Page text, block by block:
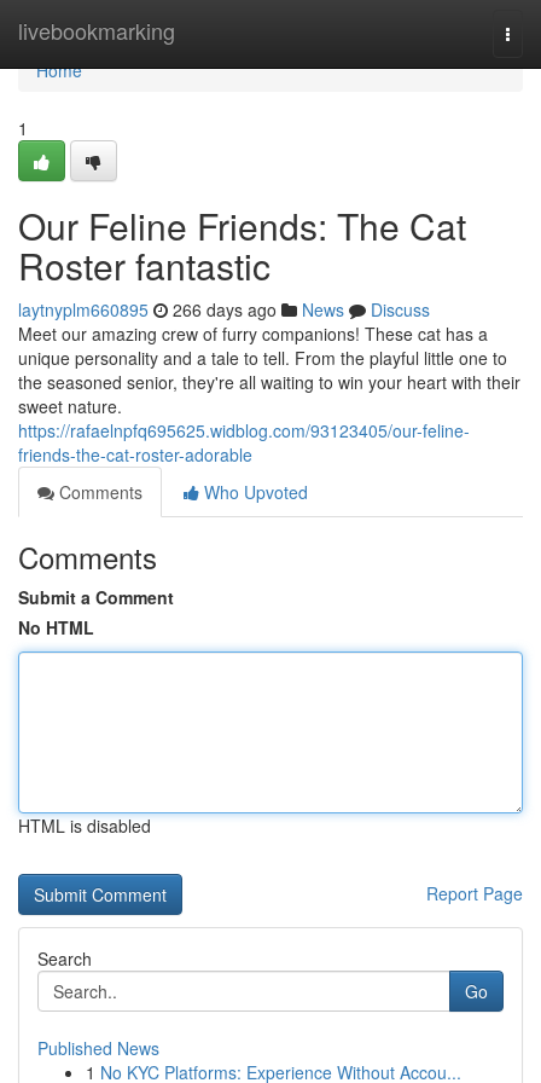
livebookmarking
Home
Home
1
Our Feline Friends: The Cat
Roster fantastic
laytnyplm660895 266 days ago News
Discuss
Meet our amazing crew of furry companions! These cat has a
unique personality and a tale to tell. From the playful little one to
the seasoned senior, they're all waiting to win your heart with their
sweet nature.
https://rafaelnpfq695625.widblog.com/93123405/our-feline-
friends-the-cat-roster-adorable
Comments
Who Upvoted
Comments
Submit a Comment
No HTML
HTML is disabled
Report Page
Search
Go
Published News
1 No KYC Platforms: Experience Without Accou...